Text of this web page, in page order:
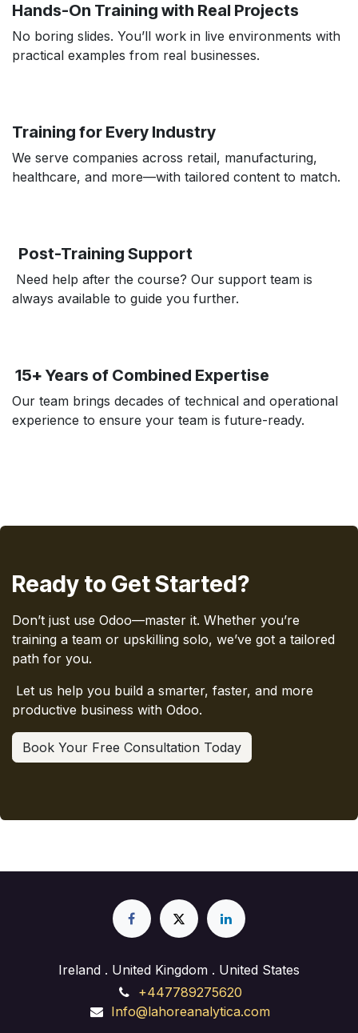
Hands-On Training with Real Projects
No boring slides. You’ll work in live environments with
practical examples from real businesses.
Training for Every Industry
We serve companies across retail, manufacturing,
healthcare, and more—with tailored content to match.
Post-Training Support
Need help after the course? Our support team is
always available to guide you further.
15+ Years of Combined Expertise
Our team brings decades of technical and operational
experience to ensure your team is future-ready.
Ready to Get Started?
Don’t just use Odoo—master it. Whether you’re
training a team or upskilling solo, we’ve got a tailored
path for you.
Let us help you build a smarter, faster, and more
productive business with Odoo.
Book Your Free Consultation Today
Ireland . United Kingdom . United States
+447789275620
Info@lahoreanalytica.com